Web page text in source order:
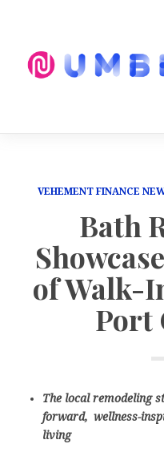
VEHEMENT FINANCE
Bath
of Walk-
Port
The local remodeling
forward, wellness-
living